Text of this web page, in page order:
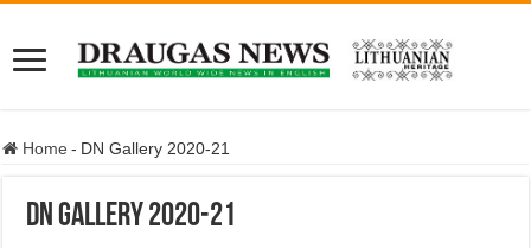
Home - DN Gallery 2020-21
DN Gallery 2020-21